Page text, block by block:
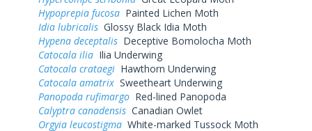
Hypoprepia fucosa Painted Lichen Moth
Idia lubricalis Glossy Black Idia Moth
Hypena deceptalis Deceptive Bomolocha Moth
Catocala ilia Ilia Underwing
Catocala crataegi Hawthorn Underwing
Catocala amatrix Sweetheart Underwing
Panopoda rufimargo Red-lined Panopoda
Calyptra canadensis Canadian Owlet
Orgyia leucostigma White-marked Tussock Moth